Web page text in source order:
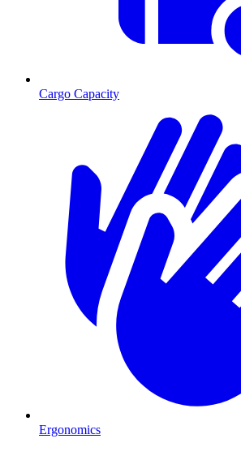
Cargo Capacity
Ergonomics